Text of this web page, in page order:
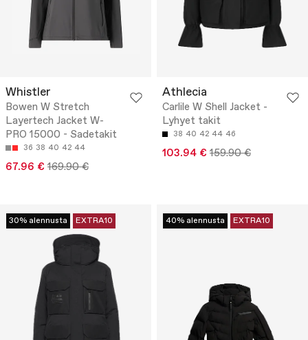
Whistler
Bowen W Stretch
Layertech Jacket W-
PRO 15000 - Sadetakit
36 38 40 42 44
67.96 € 169.90 €
Athlecia
Carlile W Shell Jacket -
Lyhyet takit
38 40 42 44 46
103.94 € 159.90 €
30% alennusta EXTRA10 40% alennusta EXTRA10